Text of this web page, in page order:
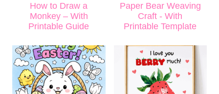
How to Draw a
Monkey – With
Printable Guide
Paper Bear Weaving
Craft - With
Printable Template